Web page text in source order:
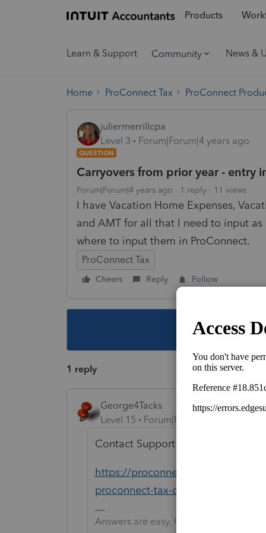
Products
Learn & Support Community News &
Home ProConnect Tax ProConnect
juliermerrillcpa
Level 3
Forum|Forum|4 years ago
QUESTION
Carryovers from prior year - entry
Forum|Forum|4 years ago 1 reply 11 views
I have Vacation Home Expenses,
and AMT for all that I need to input
where to input them in ProConnect.
ProConnect Tax
Cheers Reply Follow
This topic
1 reply
George4Tacks
Level 15
Forum|Forum|4 years ago
Contact Support and they can talk
https://proconnect.intuit.com/
proconnect-tax-online-for-help/00/
Answers are easy. Questions are hard!